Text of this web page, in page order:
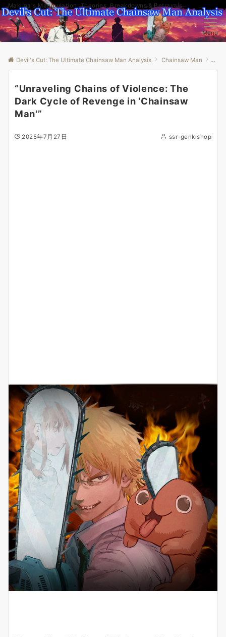
Makima's Manipulation: Theories, Breakdowns & Betrayals
Menu
Devil's Cut: The Ultimate Chainsaw Man Analysis Chainsaw Man
“Unraveling Chains of Violence: The
Dark Cycle of Revenge in ‘Chainsaw
Man'”
2025年7月27日 ssr-genkishop